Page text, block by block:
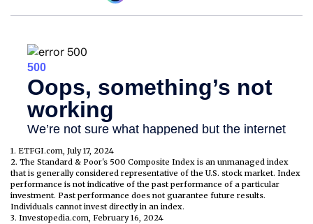
1. ETFGI.com, July 17, 2024
2. The Standard & Poor's 500 Composite Index is an unmanaged index
that is generally considered representative of the U.S. stock market. Index
performance is not indicative of the past performance of a particular
investment. Past performance does not guarantee future results.
Individuals cannot invest directly in an index.
3. Investopedia.com, February 16, 2024